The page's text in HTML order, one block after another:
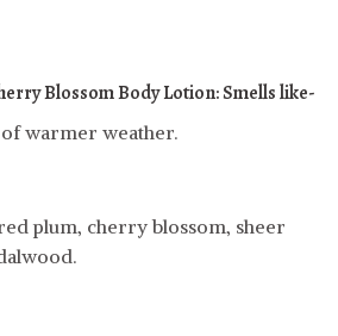
Blossom Body Lotion: Smells like-
warmer weather.
plum, cherry blossom, sheer